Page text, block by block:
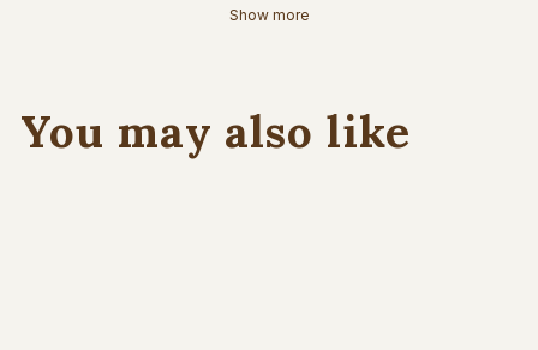
Show more
You may also like